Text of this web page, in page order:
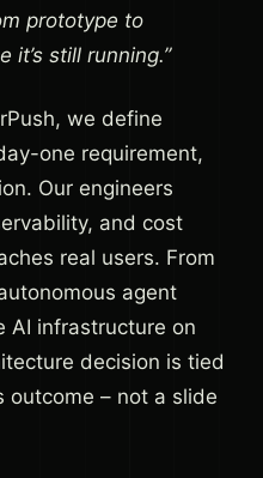
prototype to
it’s still running.”
we define
one requirement,
Our engineers
and cost
real users. From
agent
AI infrastructure on
decision is tied
outcome – not a slide